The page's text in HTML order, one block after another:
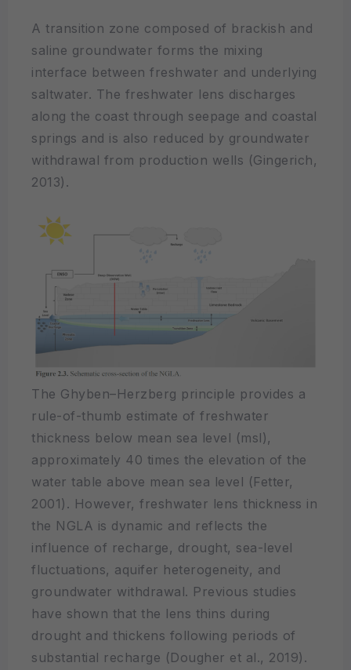
A transition zone composed of brackish and
saline groundwater forms the mixing
interface between freshwater and underlying
saltwater. The freshwater lens discharges
along the coast through seepage and coastal
springs and is also reduced by groundwater
withdrawal from production wells (Gingerich,
2013).
The Ghyben–Herzberg principle provides a
rule-of-thumb estimate of freshwater
thickness below mean sea level (msl),
approximately 40 times the elevation of the
water table above mean sea level (Fetter,
2001). However, freshwater lens thickness in
the NGLA is dynamic and reflects the
influence of recharge, drought, sea-level
fluctuations, aquifer heterogeneity, and
groundwater withdrawal. Previous studies
have shown that the lens thins during
drought and thickens following periods of
substantial recharge (Dougher et al., 2019).